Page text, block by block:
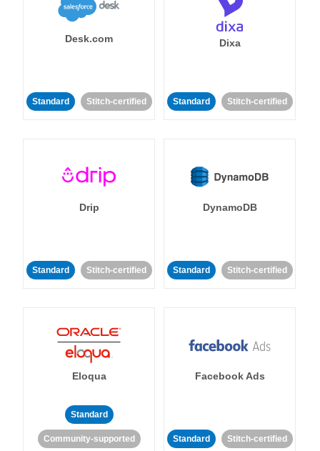
Desk.com
Standard Stitch-certified
Dixa
Standard Stitch-certified
Drip
Standard Stitch-certified
DynamoDB
Standard Stitch-certified
Eloqua
Standard
Community-supported
Facebook Ads
Standard Stitch-certified